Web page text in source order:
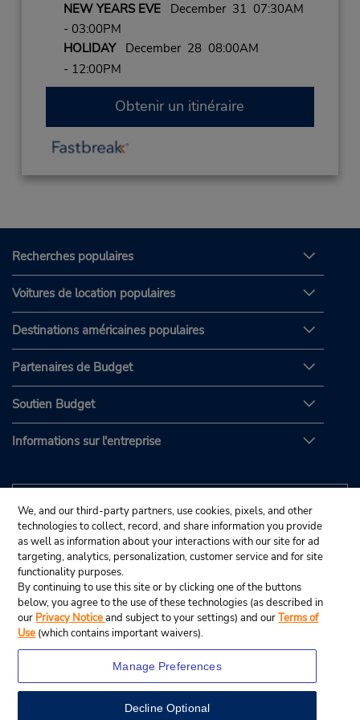
NEW YEARS EVEDecember 31 07:30AM
- 03:00PM
HOLIDAYDecember 28 08:00AM
- 12:00PM
Obtenir un itinéraire
Recherches populaires
Voitures de location populaires
Destinations américaines populaires
Partenaires de Budget
Soutien Budget
Informations sur l'entreprise
We, and our third-party partners, use cookies, pixels, and other
technologies to collect, record, and share information you provide
as well as information about your interactions with our site for ad
targeting, analytics, personalization, customer service and for site
functionality purposes.
By continuing to use this site or by clicking one of the buttons
below, you agree to the use of these technologies (as described in
our Privacy Noticeand subject to your settings) and ourTerms of
Use (which contains important waivers).
Manage Preferences
Decline Optional